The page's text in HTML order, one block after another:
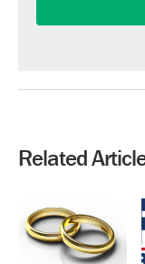
Related